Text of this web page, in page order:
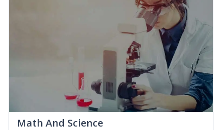
Math And Science